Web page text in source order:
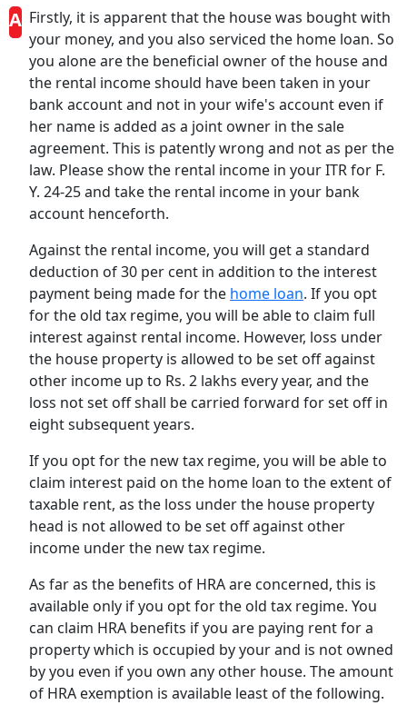
A Firstly, it is apparent that the house was bought with
your money, and you also serviced the home loan. So
you alone are the beneficial owner of the house and
the rental income should have been taken in your
bank account and not in your wife's account even if
her name is added as a joint owner in the sale
agreement. This is patently wrong and not as per the
law. Please show the rental income in your ITR for F.
Y. 24-25 and take the rental income in your bank
account henceforth.
Against the rental income, you will get a standard
deduction of 30 per cent in addition to the interest
payment being made for the home loan. If you opt
for the old tax regime, you will be able to claim full
interest against rental income. However, loss under
the house property is allowed to be set off against
other income up to Rs. 2 lakhs every year, and the
loss not set off shall be carried forward for set off in
eight subsequent years.
If you opt for the new tax regime, you will be able to
claim interest paid on the home loan to the extent of
taxable rent, as the loss under the house property
head is not allowed to be set off against other
income under the new tax regime.
As far as the benefits of HRA are concerned, this is
available only if you opt for the old tax regime. You
can claim HRA benefits if you are paying rent for a
property which is occupied by your and is not owned
by you even if you own any other house. The amount
of HRA exemption is available least of the following.